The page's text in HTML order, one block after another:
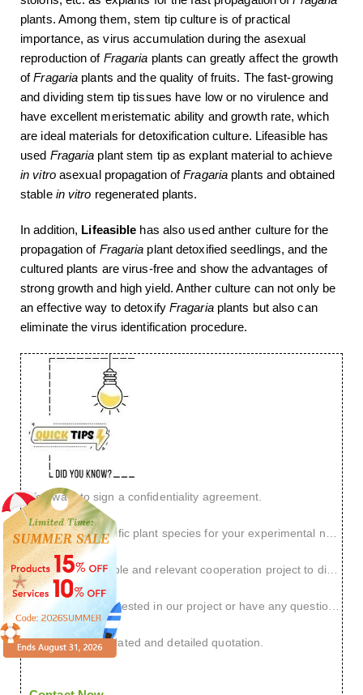
plants. Among them, stem tip culture is of practical
importance, as virus accumulation during the asexual
reproduction of Fragaria plants can greatly affect the growth
ofFragaria plants and the quality of fruits. The fast-growing
and dividing stem tip tissues have low or no virulence and
have excellent meristematic ability and growth rate, which
are ideal materials for detoxification culture. Lifeasible has
used Fragaria plant stem tip as explant material to achieve
in vitroasexual propagation ofFragaria plants and obtained
stable in vitro regenerated plants.
In addition, Lifeasible has also used anther culture for the
propagation of Fragaria plant detoxified seedlings, and the
cultured plants are virus-free and show the advantages of
strong growth and high yield. Anther culture can not only be
an effective way to detoxify Fragariaplants but also can
eliminate the virus identification procedure.
You want to sign a confidentiality agreement.
You need an updated and detailed quotation.